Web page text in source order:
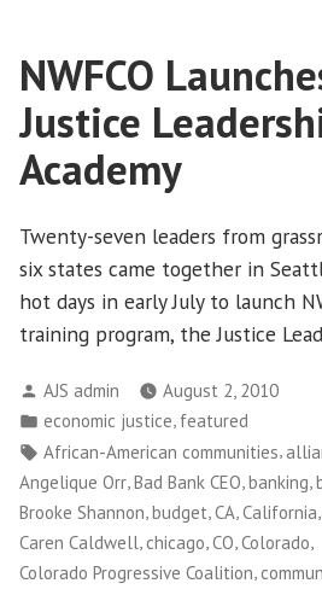
NWFCO
Justice
Academy
Twenty-seven leaders from
six states came together in
hot days in early July to launch
training program, the Justice
Posted
by
AJS admin
August 2, 2010
Posted
in
economic justice, featured
Tags:
African-American communities,
Angelique Orr Bad Bank CEO banking
Brooke Shannon budget CA California
Caren Caldwell, chicago,CO,Colorado,
Colorado Progressive Coalition,